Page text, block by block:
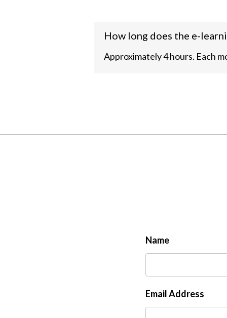
How long does the e-
Approximately 4 hours. Each
Name
Email Address